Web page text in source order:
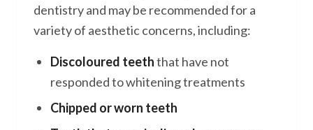
dentistry and may be recommended for a
variety of aesthetic concerns, including:
Discoloured teeththat have not
responded to whitening treatments
Chipped or worn teeth